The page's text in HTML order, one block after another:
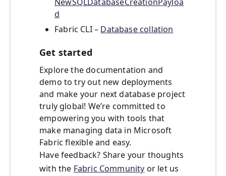
d
Fabric CLI – Database collation
Get started
Explore the documentation and
demo to try out new deployments
and make your next database project
truly global! We’re committed to
empowering you with tools that
make managing data in Microsoft
Fabric flexible and easy.
Have feedback? Share your thoughts
with the Fabric Community or let us